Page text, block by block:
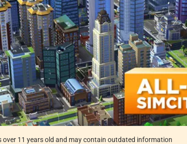
over 11 years old and may contain outdated information